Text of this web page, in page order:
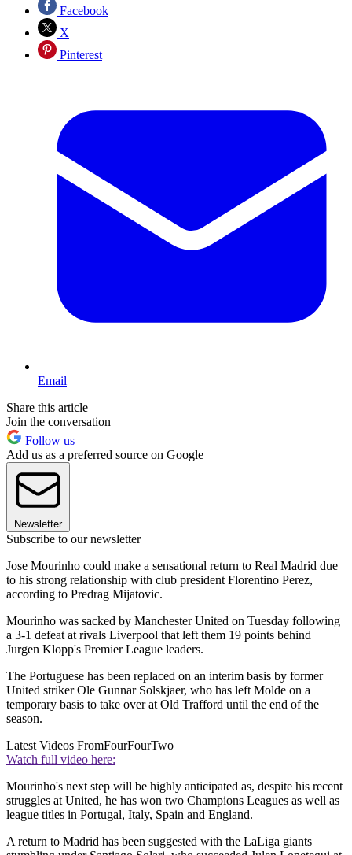
Facebook
X
Pinterest
Email
Share this article
Join the conversation
Follow us
Add us as a preferred source on Google
Newsletter
Subscribe to our newsletter
Jose Mourinho could make a sensational return to Real Madrid due
to his strong relationship with club president Florentino Perez,
according to Predrag Mijatovic.
Mourinho was sacked by Manchester United on Tuesday following
a 3-1 defeat at rivals Liverpool that left them 19 points behind
Jurgen Klopp's Premier League leaders.
The Portuguese has been replaced on an interim basis by former
United striker Ole Gunnar Solskjaer, who has left Molde on a
temporary basis to take over at Old Trafford until the end of the
season.
Latest Videos FromFourFourTwo
Watch full video here:
Mourinho's next step will be highly anticipated as, despite his recent
struggles at United, he has won two Champions Leagues as well as
league titles in Portugal, Italy, Spain and England.
A return to Madrid has been suggested with the LaLiga giants